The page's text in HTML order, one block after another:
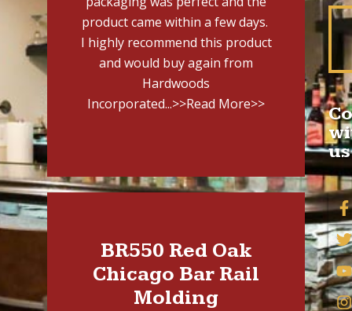
product came within a few days.
I highly recommend this product
and would buy again from
Hardwoods
Incorporated...>>Read More>>
BR550 Red Oak
Chicago Bar Rail
Molding
us